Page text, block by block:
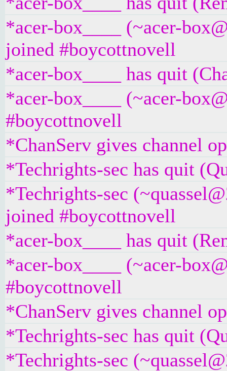
*acer-box____ (~acer-
joined #boycottnovell
*acer-box____ has quit
*acer-box____ (~acer-
#boycottnovell
*ChanServ gives channel
*Techrights-sec has quit
*Techrights-sec
joined #boycottnovell
*acer-box____ has quit
*acer-box____ (~acer-
#boycottnovell
*ChanServ gives channel
*Techrights-sec has quit
*Techrights-sec